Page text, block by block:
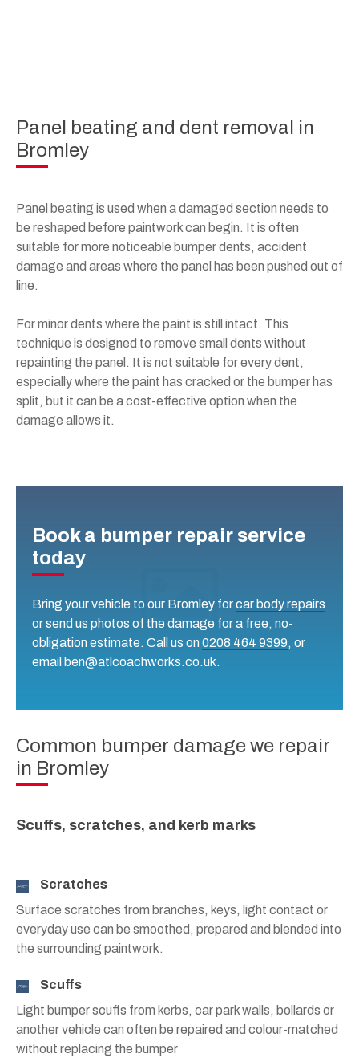
Panel beating and dent removal in
Bromley
Panel beating is used when a damaged section needs to
be reshaped before paintwork can begin. It is often
suitable for more noticeable bumper dents, accident
damage and areas where the panel has been pushed out of
line.
For minor dents where the paint is still intact. This
technique is designed to remove small dents without
repainting the panel. It is not suitable for every dent,
especially where the paint has cracked or the bumper has
split, but it can be a cost-effective option when the
damage allows it.
Book a bumper repair service
today
Bring your vehicle to our Bromley forcar body repairs
or send us photos of the damage for a free, no-
obligation estimate. Call us on0208 464 9399, or
email ben@atlcoachworks.co.uk.
Common bumper damage we repair
in Bromley
Scuffs, scratches, and kerb marks
Scratches
Surface scratches from branches, keys, light contact or
everyday use can be smoothed, prepared and blended into
the surrounding paintwork.
Scuffs
Light bumper scuffs from kerbs, car park walls, bollards or
another vehicle can often be repaired and colour-matched
without replacing the bumper